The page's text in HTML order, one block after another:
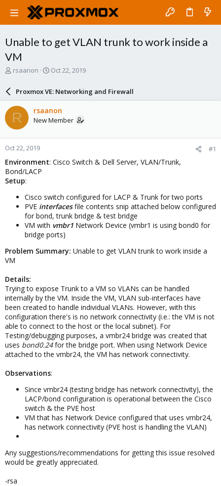
Unable to get VLAN trunk to work inside a
VM
T
a
d
s
t
a
r
t
e
r
rsaanon
S
a
r
d
a
e
Oct 22, 2019
Proxmox VE: Networking and Firewall
R rsaanon
New Member
Oct 22, 2019 #1
Environment: Cisco Switch & Dell Server, VLAN/Trunk,
Bond/LACP
Setup:
Cisco switch configured for LACP & Trunk for two ports
PVE interfacesfile contents snip attached below configured
for bond, trunk bridge & test bridge
VM with vmbr1 Network Device (vmbr1 is using bond0 for
bridge ports)
Problem Summary: Unable to get VLAN trunk to work inside a
VM
Details:
Trying to expose Trunk to a VM so VLANs can be handled
internally by the VM. Inside the VM, VLAN sub-interfaces have
been created to handle individual VLANs. However, with this
configuration there's is no network connectivity (i.e.: the VM is not
able to connect to the host or the local subnet). For
Testing/debugging purposes, a vmbr24 bridge was created that
uses bond0.24for the bridge port. When using Network Device
attached to the vmbr24, the VM has network connectivity.
Observations:
Since vmbr24 (testing bridge has network connectivity), the
LACP/bond configuration is operational between the Cisco
switch & the PVE host
VM that has Network Device configured that uses vmbr24,
has network connectivity (PVE host is handling the VLAN)
Any suggestions/recommendations for getting this issue resolved
would be greatly appreciated.
-rsa